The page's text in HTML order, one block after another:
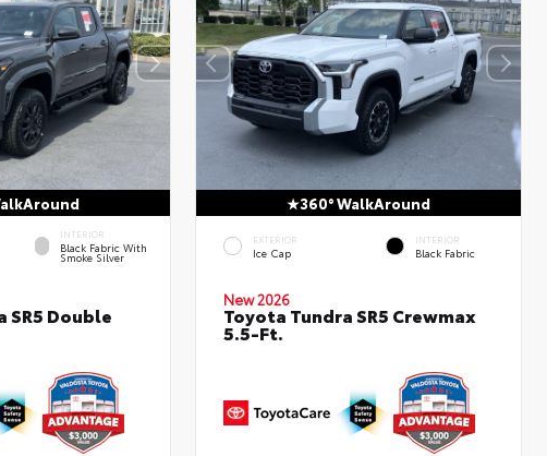
INTERIOR
Black Fabric With
Smoke Silver
SR5 Double
360° WalkAround
EXTERIOR
Ice Cap
INTERIOR
Black Fabric
New 2026
Toyota Tundra SR5 Crewmax
5.5-Ft.